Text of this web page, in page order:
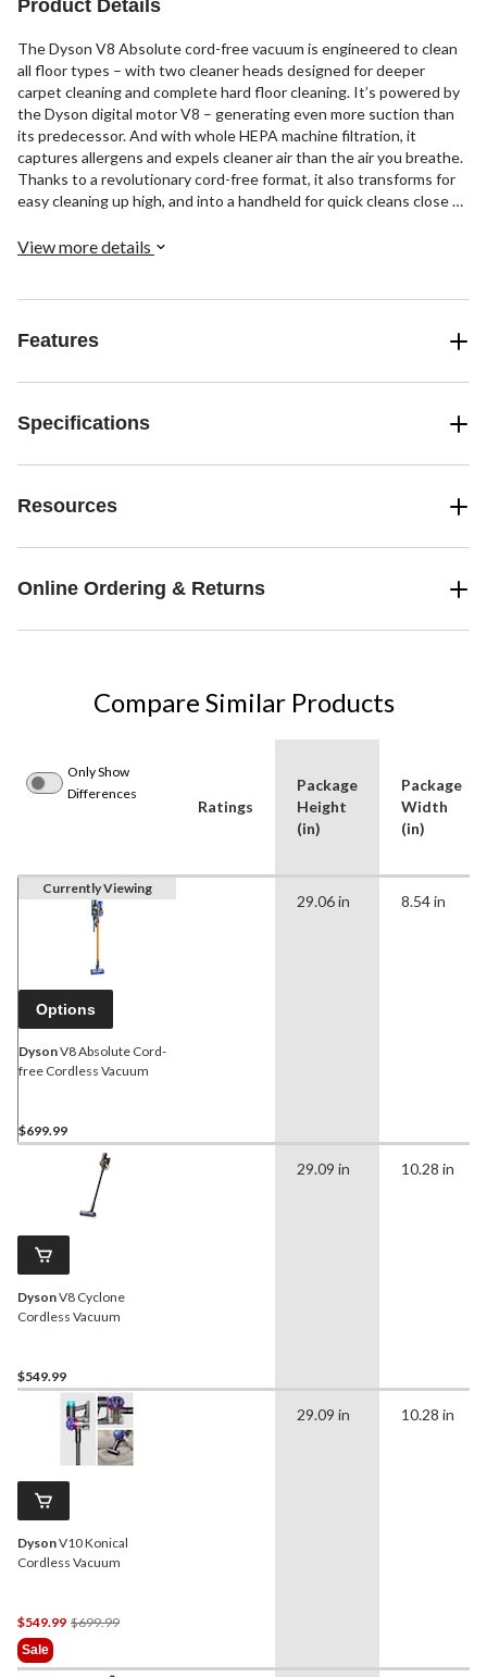
Product Details
The Dyson V8 Absolute cord-free vacuum is engineered to clean
all floor types – with two cleaner heads designed for deeper
carpet cleaning and complete hard floor cleaning. It’s powered by
the Dyson digital motor V8 – generating even more suction than
its predecessor. And with whole HEPA machine filtration, it
captures allergens and expels cleaner air than the air you breathe.
Thanks to a revolutionary cord-free format, it also transforms for
easy cleaning up high, and into a handheld for quick cleans close at
View more details
Features
Specifications
Resources
Online Ordering & Returns
Compare Similar Products
Only Show
Differences
Ratings
Package
Height
(in)
Package
Width
(in)
Currently Viewing
Options
DysonV8 Absolute Cord-
free Cordless Vacuum
$699.99
29.06 in 8.54 in
DysonV8 Cyclone
Cordless Vacuum
$549.99
29.09 in 10.28 in
DysonV10 Konical
Cordless Vacuum
$549.99 $699.99Price
$699.99
Sale
29.09 in 10.28 in